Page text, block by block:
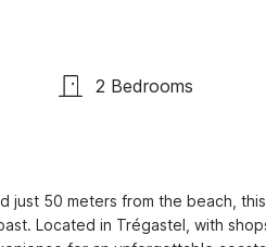
2 Bedrooms
just 50 meters from the beach,
Located in Trégastel, with